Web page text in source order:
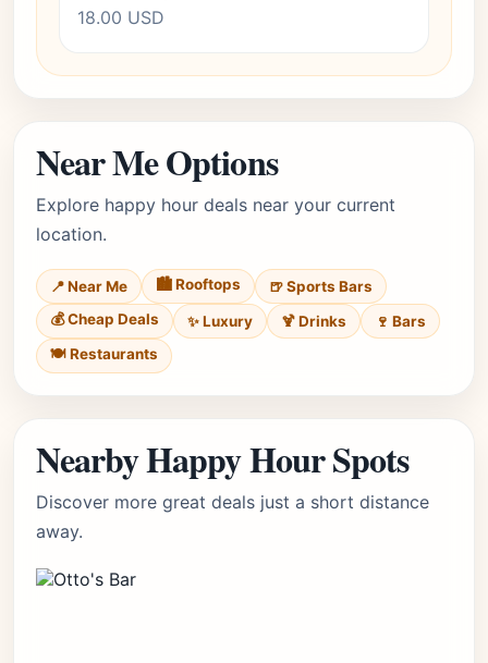
18.00 USD
Near Me Options
Explore happy hour deals near your current
location.
📍 Near Me 🏙️ Rooftops
🍺 Sports Bars
💰 Cheap Deals
✨ Luxury 🍹 Drinks
🍷 Bars
🍽️ Restaurants
Nearby Happy Hour Spots
Discover more great deals just a short distance
away.